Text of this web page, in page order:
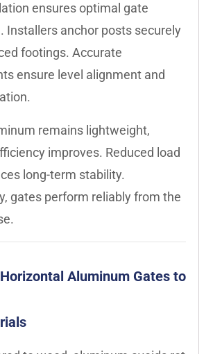
ensures optimal gate
Installers anchor posts securely
footings. Accurate
ensure level alignment and
remains lightweight,
improves. Reduced load
long-term stability.
gates perform reliably from the
Aluminum Gates to